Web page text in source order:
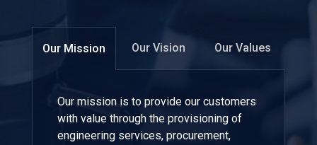
Our Mission Our Vision Our Values
Our mission is to provide our customers
with value through the provisioning of
engineering services, procurement,